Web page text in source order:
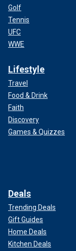
Golf
Tennis
UFC
WWE
Lifestyle
Travel
Food & Drink
Faith
Discovery
Games & Quizzes
Deals
Trending Deals
Gift Guides
Home Deals
Kitchen Deals